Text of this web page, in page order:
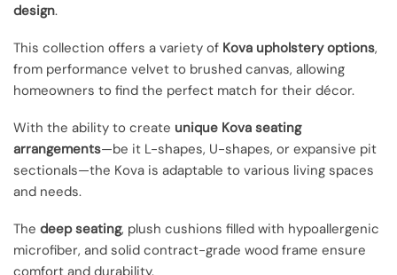
design.
This collection offers a variety of Kova upholstery options,
from performance velvet to brushed canvas, allowing
homeowners to find the perfect match for their décor.
With the ability to create unique Kova seating
arrangements—be it L-shapes, U-shapes, or expansive pit
sectionals—the Kova is adaptable to various living spaces
and needs.
The deep seating, plush cushions filled with hypoallergenic
microfiber, and solid contract-grade wood frame ensure